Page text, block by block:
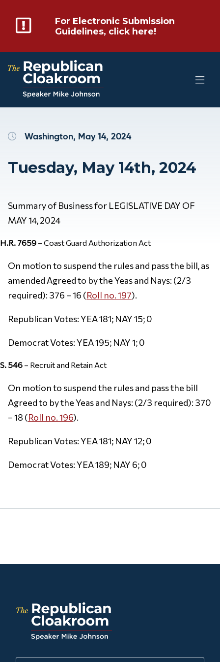
For Electronic Submission
Guidelines, click here!
Washington, May 14, 2024
Tuesday, May 14th, 2024
Summary of Business for LEGISLATIVE DAY OF
MAY 14, 2024
H.R. 7659 – Coast Guard Authorization Act
On motion to suspend the rules and pass the bill, as
amended Agreed to by the Yeas and Nays: (2/3
required): 376 – 16 (Roll no. 197).
Republican Votes: YEA 181; NAY 15; 0
Democrat Votes: YEA 195; NAY 1; 0
S. 546 – Recruit and Retain Act
On motion to suspend the rules and pass the bill
Agreed to by the Yeas and Nays: (2/3 required): 370
– 18 (Roll no. 196).
Republican Votes: YEA 181; NAY 12; 0
Democrat Votes: YEA 189; NAY 6; 0